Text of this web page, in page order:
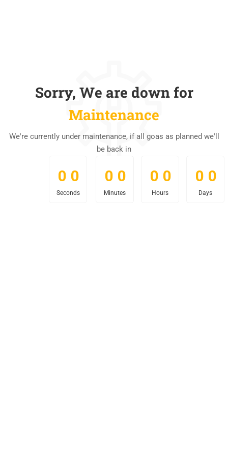
Sorry, We are down for
Maintenance
We're currently under maintenance, if all goas as planned we'll
be back in
0 0
Days
0 0
Hours
0 0
0 0
Minutes
0 0
Seconds